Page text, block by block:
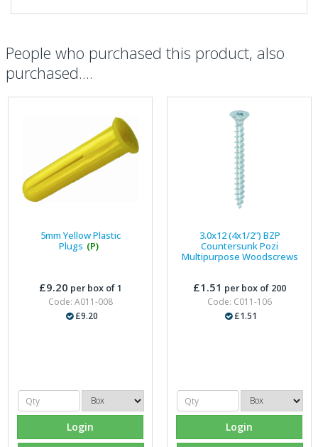
People who purchased this product, also
purchased....
5mm Yellow Plastic
Plugs (P)
£9.20 per box of 1
Code: A011-008
£9.20
Login
3.0x12 (4x1/2") BZP
Countersunk Pozi
Multipurpose Woodscrews
£1.51 per box of 200
Code: C011-106
£1.51
Login